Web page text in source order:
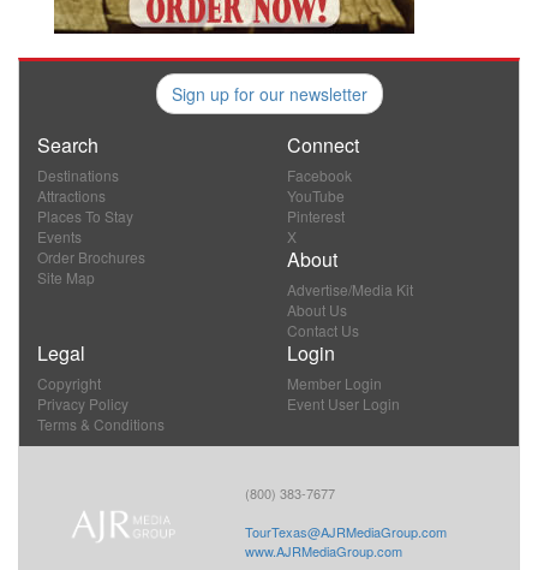
Sign up for our newsletter
Search
Destinations
Attractions
Places To Stay
Events
Order Brochures
Site Map
Connect
Facebook
YouTube
Pinterest
X
About
Advertise/Media Kit
About Us
Contact Us
Legal
Copyright
Privacy Policy
Terms & Conditions
Login
Member Login
Event User Login
(800) 383-7677
TourTexas@AJRMediaGroup.com
www.AJRMediaGroup.com